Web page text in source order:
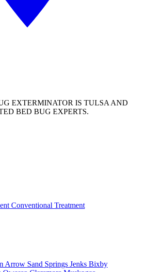
EXTERMINATOR IS TULSA AND
BED BUG EXPERTS.
Conventional Treatment
Arrow Sand Springs Jenks Bixby